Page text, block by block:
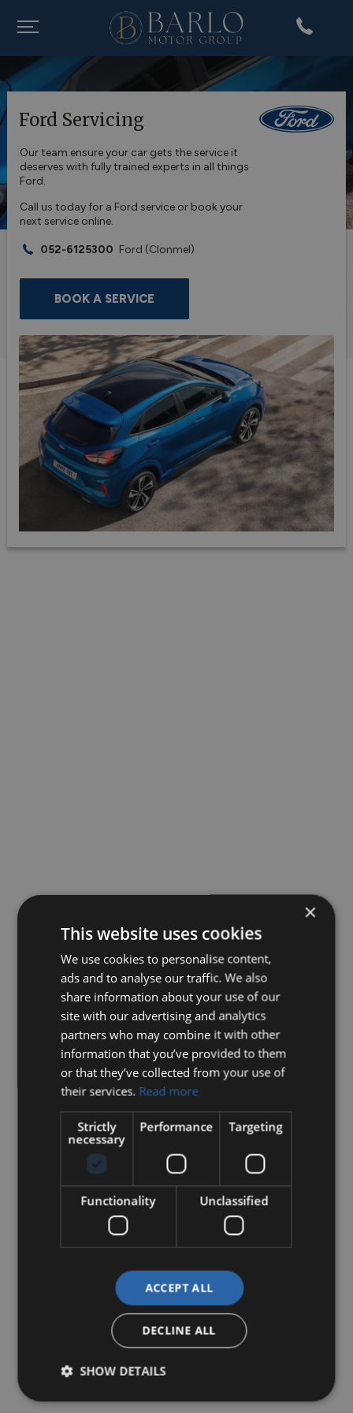
Ford Servicing
Our team ensure your car gets the service it
deserves with fully trained experts in all things
Ford.
Call us today for a Ford service or book your
next service online.
052-6125300 Ford (Clonmel)
BOOK A SERVICE
×
This website uses cookies
We use cookies to personalise content,
ads and to analyse our traffic. We also
share information about your use of our
site with our advertising and analytics
partners who may combine it with other
information that you’ve provided to them
or that they’ve collected from your use of
their services. Read more
Strictly
necessary
Performance Targeting
Functionality Unclassified
ACCEPT ALL
DECLINE ALL
SHOW DETAILS